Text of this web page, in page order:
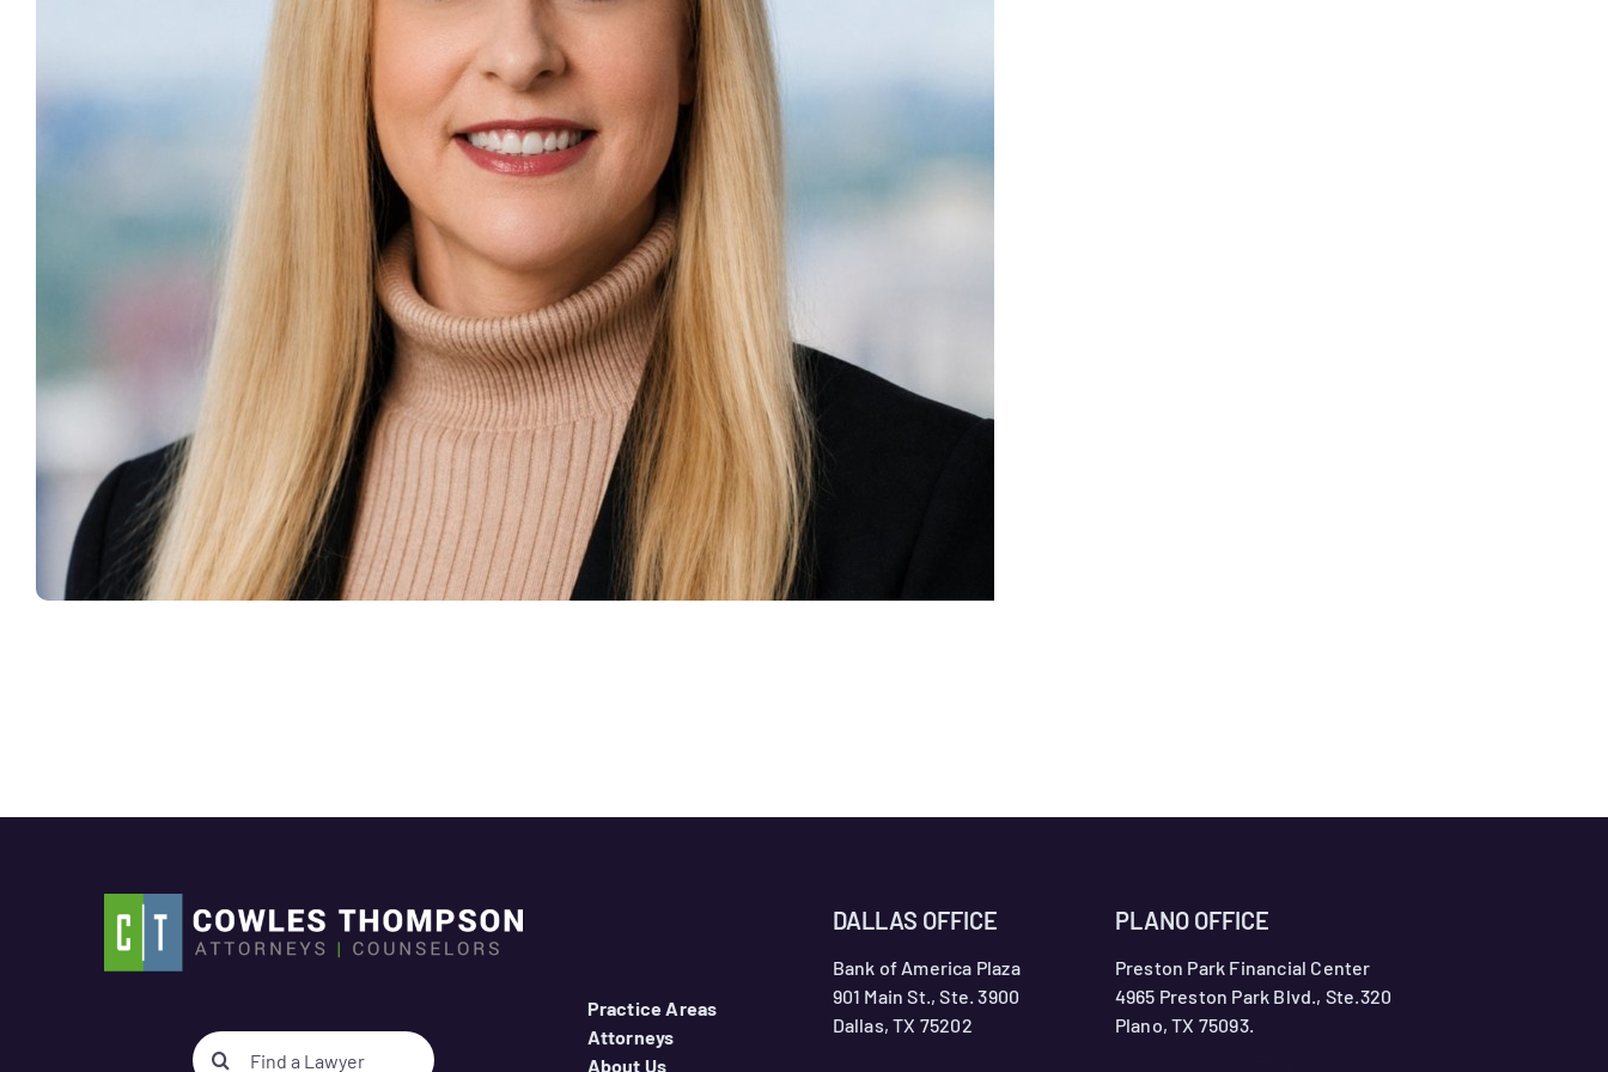
Mary Jo Betzen
Insurance Litigation
Search
Practice Areas
Attorneys
About Us
DALLAS OFFICE
Bank of America Plaza
901 Main St., Ste. 3900
Dallas, TX 75202
PLANO OFFICE
Preston Park Financial Center
4965 Preston Park Blvd., Ste.320
Plano, TX 75093.